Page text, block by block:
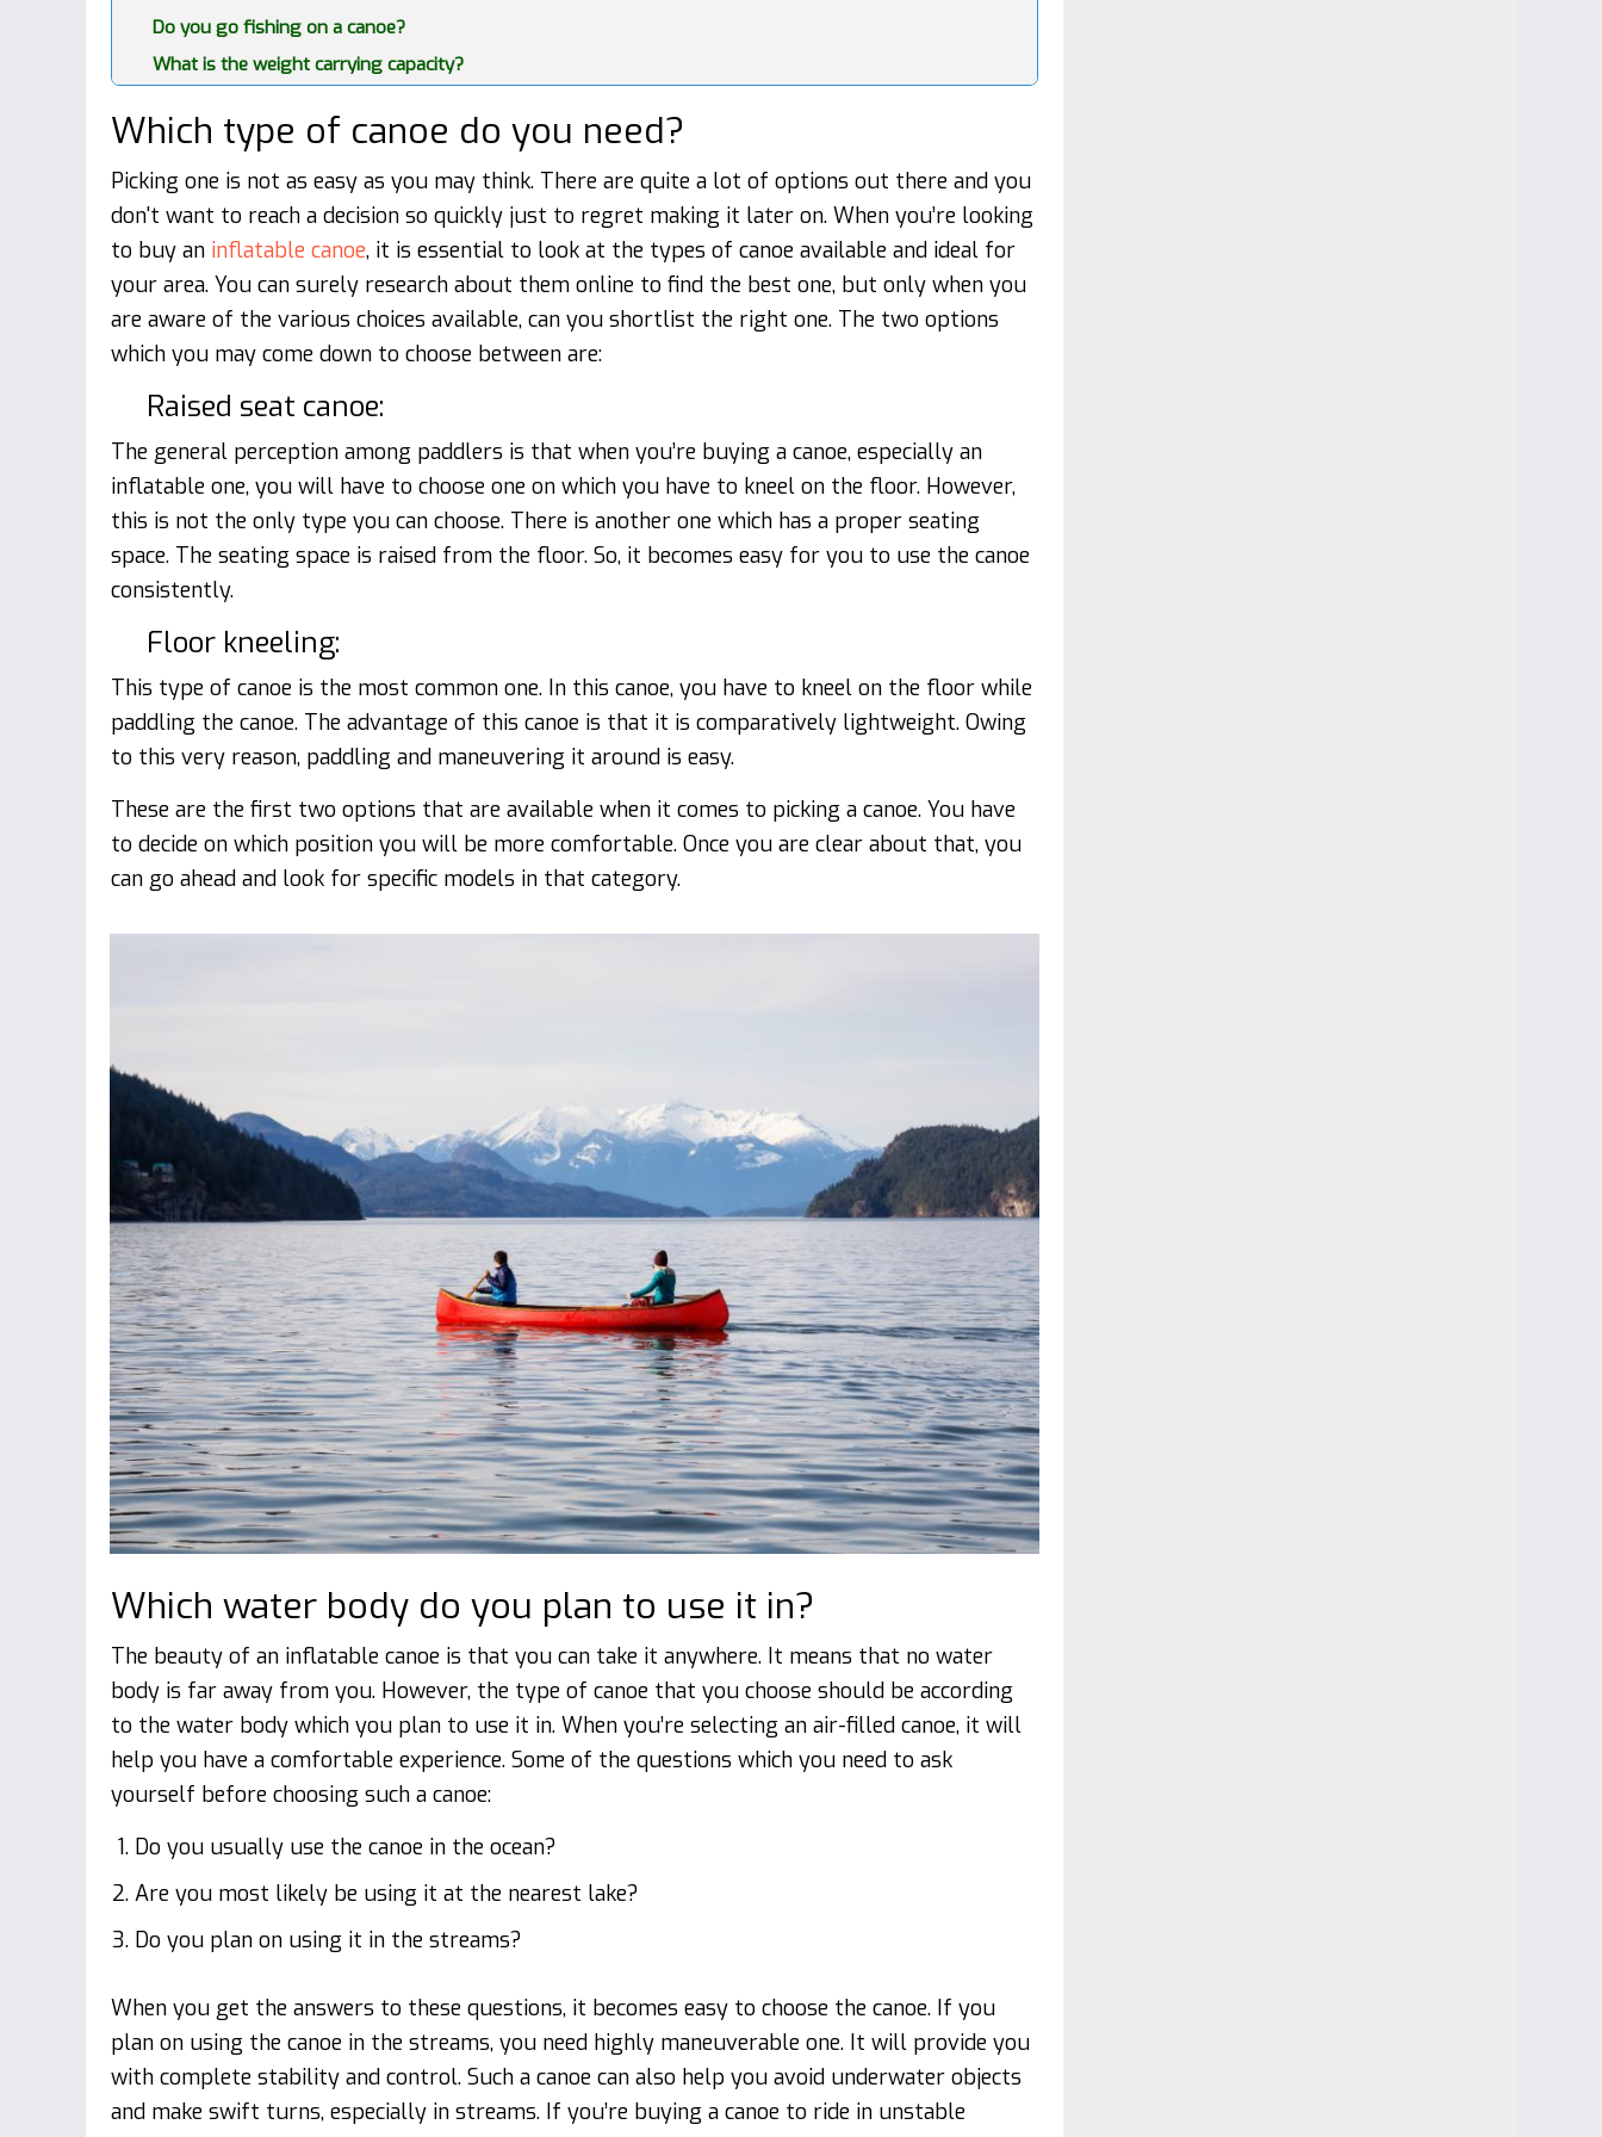
Do you go fishing on a canoe?
What is the weight carrying capacity?
Which type of canoe do you need?
Picking one is not as easy as you may think. There are quite a lot of options out there and you
don't want to reach a decision so quickly just to regret making it later on. When you’re looking
to buy an inflatable canoe​​​​, it is essential to look at the types of canoe available and ideal for
your area. You can surely research about them online to find the best one, but only when you
are aware of the various choices available, can you shortlist the right one. The two options
which you may come down to choose between are:
Raised seat canoe:
The general perception among paddlers is that when you’re buying a canoe, especially an
inflatable one, you will have to choose one on which you have to kneel on the floor. However,
this is not the only type you can choose. There is another one which has a proper seating
space. The seating space is raised from the floor. So, it becomes easy for you to use the canoe
consistently.
Floor kneeling:
This type of canoe is the most common one. In this canoe, you have to kneel on the floor while
paddling the canoe. The advantage of this canoe is that it is comparatively lightweight. Owing
to this very reason, paddling and maneuvering it around is easy.
These are the first two options that are available when it comes to picking a canoe. You have
to decide on which position you will be more comfortable. Once you are clear about that, you
can go ahead and look for specific models in that category.
Which water body do you plan to use it in?
The beauty of an inflatable canoe is that you can take it anywhere. It means that no water
body is far away from you. However, the type of canoe that you choose should be according
to the water body which you plan to use it in. When you’re selecting an air-filled canoe, it will
help you have a comfortable experience. Some of the questions which you need to ask
yourself before choosing such a canoe:
Do you usually use the canoe in the ocean?
Are you most likely be using it at the nearest lake?
Do you plan on using it in the streams?
When you get the answers to these questions, it becomes easy to choose the canoe. If you
plan on using the canoe in the streams, you need highly maneuverable one. It will provide you
with complete stability and control. Such a canoe can also help you avoid underwater objects
and make swift turns, especially in streams. If you’re buying a canoe to ride in unstable